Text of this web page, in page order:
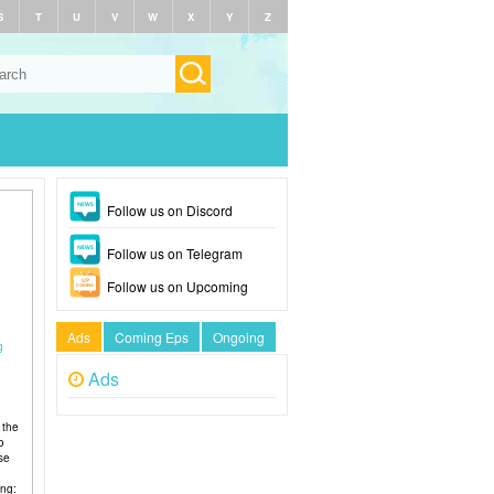
T U V W X Y Z
the
Follow us on Discord
Follow us on Telegram
Follow us on Upcoming
Ads Coming Eps Ongoing
Ads